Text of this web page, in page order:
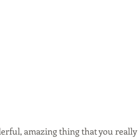
amazing thing that you really